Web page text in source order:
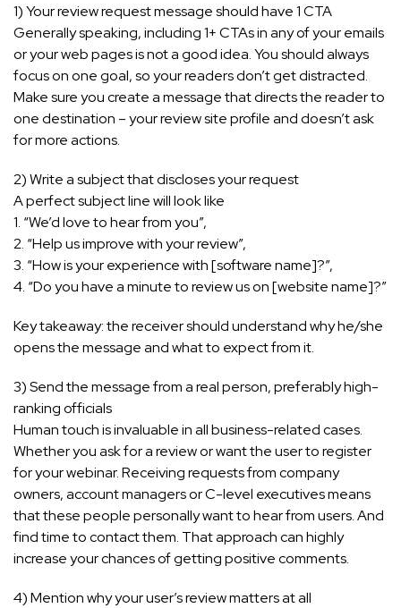
1) Your review request message should have 1 CTA
Generally speaking, including 1+ CTAs in any of your emails
or your web pages is not a good idea. You should always
focus on one goal, so your readers don’t get distracted.
Make sure you create a message that directs the reader to
one destination – your review site profile and doesn’t ask
for more actions.
2) Write a subject that discloses your request
A perfect subject line will look like
1. “We’d love to hear from you”,
2. “Help us improve with your review”,
3. “How is your experience with [software name]?”,
4. “Do you have a minute to review us on [website name]?”
Key takeaway: the receiver should understand why he/she
opens the message and what to expect from it.
3) Send the message from a real person, preferably high-
ranking officials
Human touch is invaluable in all business-related cases.
Whether you ask for a review or want the user to register
for your webinar. Receiving requests from company
owners, account managers or C-level executives means
that these people personally want to hear from users. And
find time to contact them. That approach can highly
increase your chances of getting positive comments.
4) Mention why your user’s review matters at all